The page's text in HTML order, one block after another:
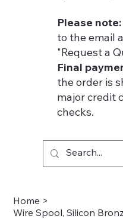
Home >
Please note:
to the email
"Request a
Final
the order is
major credit
checks.